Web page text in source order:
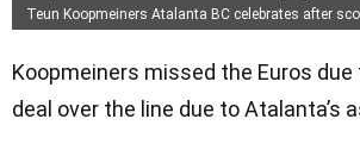
Teun Koopmeiners Atalanta BC celebrates after
Koopmeiners missed the Euros
deal over the line due to Atalanta’s